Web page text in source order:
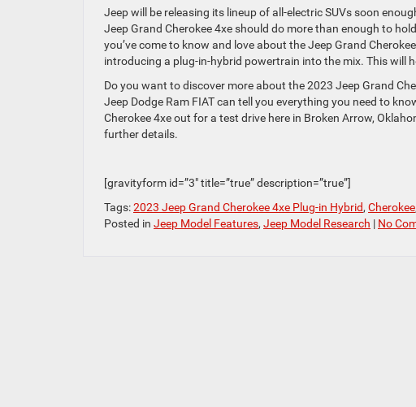
Jeep will be releasing its lineup of all-electric SUVs soon
Jeep Grand Cherokee 4xe should do more than enough to
you’ve come to know and love about the Jeep Grand
introducing a plug-in-hybrid powertrain into the mix. This will
Do you want to discover more about the 2023 Jeep Grand
Jeep Dodge Ram FIAT can tell you everything you need to
Cherokee 4xe out for a test drive here in Broken Arrow,
further details.
[gravityform id=”3″ title=”true” description=”true”]
Tags:2023 Jeep Grand Cherokee 4xe Plug-in Hybrid, Cherokee
Posted in Jeep Model Features, Jeep Model Research | No